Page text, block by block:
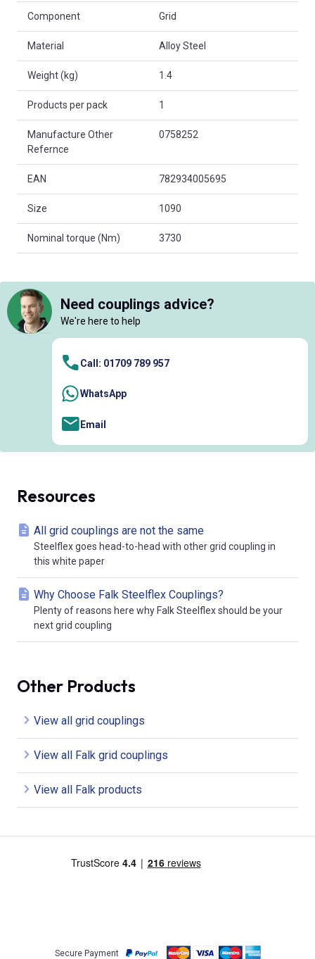
Component Grid
Material Alloy Steel
Weight (kg) 1.4
Products per pack 1
Manufacture Other
Refernce
0758252
EAN 782934005695
Size 1090
Nominal torque (Nm) 3730
Need couplings advice?
We're here to help
Call: 01709 789 957
WhatsApp
Email
Resources
All grid couplings are not the same
Steelflex goes head-to-head with other grid coupling in
this white paper
Why Choose Falk Steelflex Couplings?
Plenty of reasons here why Falk Steelflex should be your
next grid coupling
Other Products
View all grid couplings
View all Falk grid couplings
View all Falk products
Secure Payment